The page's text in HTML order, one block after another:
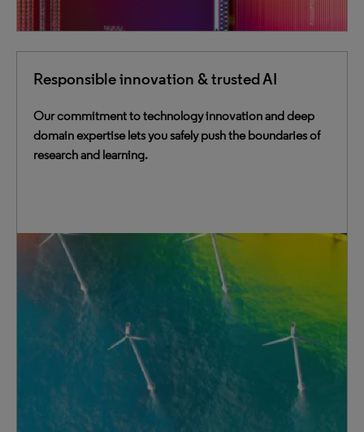
Responsible innovation & trusted AI
Our commitment to technology innovation and deep
domain expertise lets you safely push the boundaries of
research and learning.
reducing misinformation risks.